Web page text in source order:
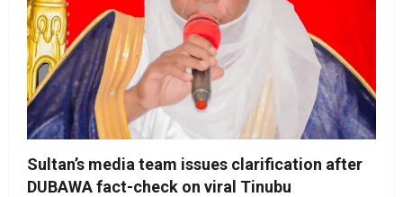
Sultan’s media team issues clarification after
DUBAWA fact-check on viral Tinubu